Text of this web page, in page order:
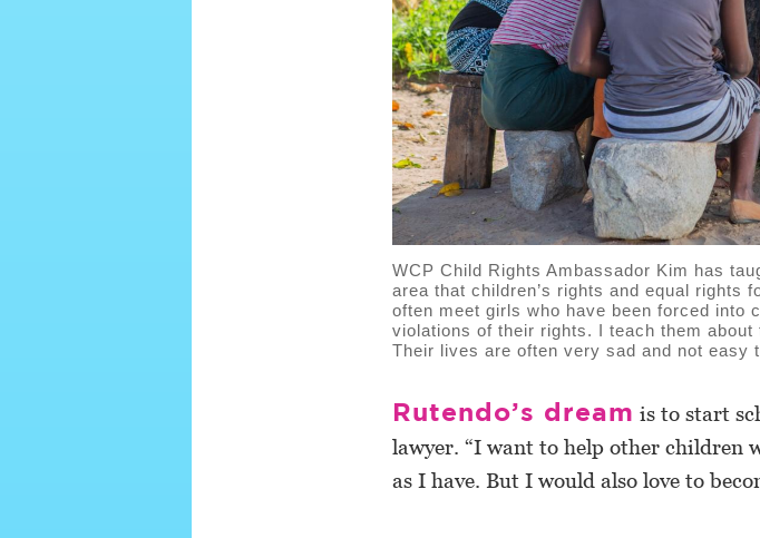
WCP Child Rights Ambassador Kim has
area that children’s rights and equal rights
often meet girls who have been forced into
violations of their rights. I teach them
Their lives are often very sad and not easy
Rutendo’s dream is to start
lawyer. “I want to help other children
as I have. But I would also love to